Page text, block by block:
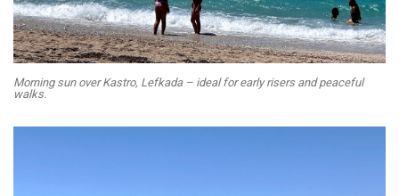
Morning sun over Kastro, Lefkada – ideal for early risers and peaceful
walks.